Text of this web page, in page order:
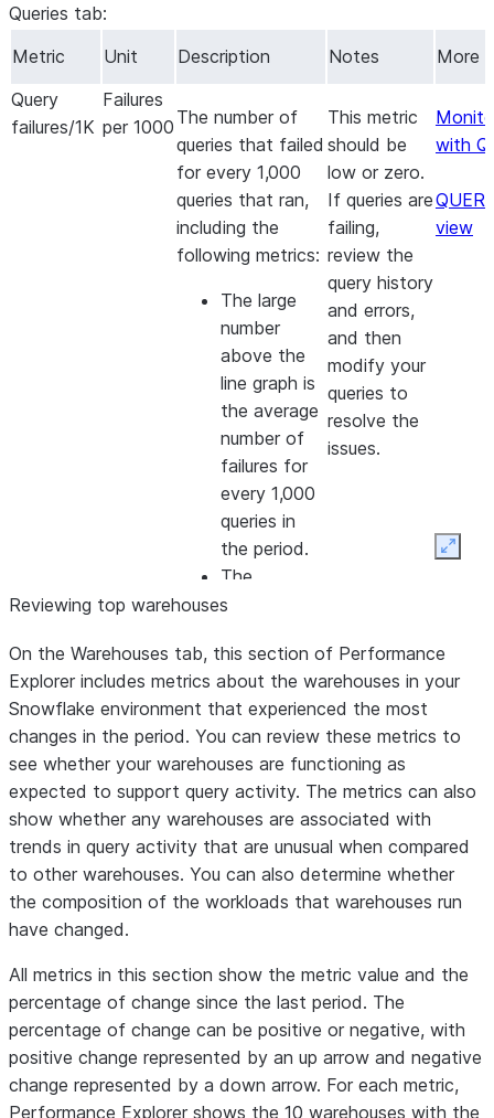
Queries tab:
Metric
Unit Description Notes
More
Query
failures/1K
Failures
per 1000 The number of
queries that failed
for every 1,000
queries that ran,
including the
following metrics:
The large
number
above the
line graph is
the average
number of
failures for
every 1,000
queries in
the period.
The
percentage
percentage
of change in
the rate of
failures since
the last
period.
The line
chart shows
the number
of failures
1,000
queries for
each hour in
the period.
This metric
should be
low or zero.
If queries are
failing,
review the
query history
and errors,
and then
modify your
queries to
resolve the
issues.
with
view
Query
retries/1K
Retries
per 1000
The number of
This metric
view
Reviewing top warehouses
On the Warehouses tab, this section of Performance
Explorer includes metrics about the warehouses in your
Snowflake environment that experienced the most
changes in the period. You can review these metrics to
see whether your warehouses are functioning as
expected to support query activity. The metrics can also
show whether any warehouses are associated with
trends in query activity that are unusual when compared
to other warehouses. You can also determine whether
the composition of the workloads that warehouses run
have changed.
All metrics in this section show the metric value and the
percentage of change since the last period. The
percentage of change can be positive or negative, with
positive change represented by an up arrow and negative
change represented by a down arrow. For each metric,
Performance Explorer shows the 10 warehouses with the